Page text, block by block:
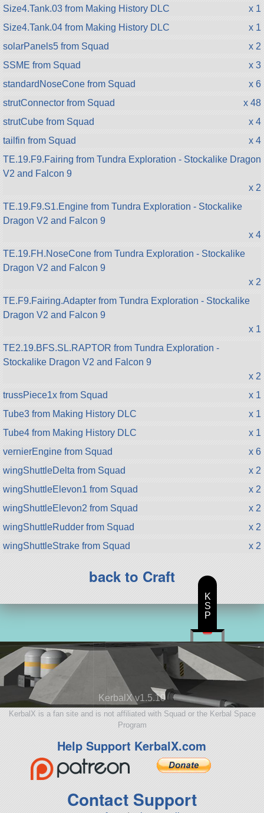
Size4.Tank.03 from Making History DLC
x 1
Size4.Tank.04 from Making History DLC
x 1
solarPanels5 from Squad
x 2
SSME from Squad
x 3
standardNoseCone from Squad
x 6
strutConnector from Squad
x 48
strutCube from Squad
x 4
tailfin from Squad
x 4
TE.19.F9.Fairing from Tundra Exploration - Stockalike Dragon
V2 and Falcon 9
x 2
TE.19.F9.S1.Engine from Tundra Exploration - Stockalike
Dragon V2 and Falcon 9
x 4
TE.19.FH.NoseCone from Tundra Exploration - Stockalike
Dragon V2 and Falcon 9
x 2
TE.F9.Fairing.Adapter from Tundra Exploration - Stockalike
Dragon V2 and Falcon 9
x 1
TE2.19.BFS.SL.RAPTOR from Tundra Exploration -
Stockalike Dragon V2 and Falcon 9
x 2
trussPiece1x from Squad
x 1
Tube3 from Making History DLC
x 1
Tube4 from Making History DLC
x 1
vernierEngine from Squad
x 6
wingShuttleDelta from Squad
x 2
wingShuttleElevon1 from Squad
x 2
wingShuttleElevon2 from Squad
x 2
wingShuttleRudder from Squad
x 2
wingShuttleStrake from Squad
x 2
back to Craft
KerbalX v1.5.10
KerbalX is a fan site and is not affiliated with Squad or the Kerbal Space
Program
Help Support KerbalX.com
Contact Support
K
S
P